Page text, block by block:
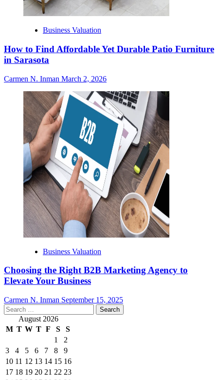
Business Valuation
How to Find Affordable Yet Durable Patio Furniture
in Sarasota
Carmen N. Inman March 2, 2026
Business Valuation
Choosing the Right B2B Marketing Agency to
Elevate Your Business
Carmen N. Inman September 15, 2025
Search
for: August 2026
M T W T F S
S
1
2
3
4 5 6 7 8
9
10 11 12 13 14 15 16
17 18 19 20 21 22 23